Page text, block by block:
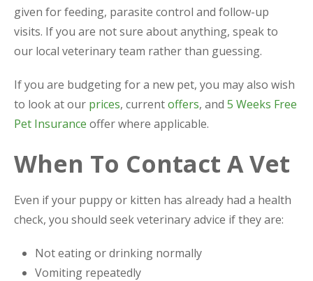
given for feeding, parasite control and follow-up
visits. If you are not sure about anything, speak to
our local veterinary team rather than guessing.
If you are budgeting for a new pet, you may also wish
to look at our prices, currentoffers, and 5 Weeks Free
Pet Insurance offer where applicable.
When To Contact A Vet
Even if your puppy or kitten has already had a health
check, you should seek veterinary advice if they are:
Not eating or drinking normally
Vomiting repeatedly